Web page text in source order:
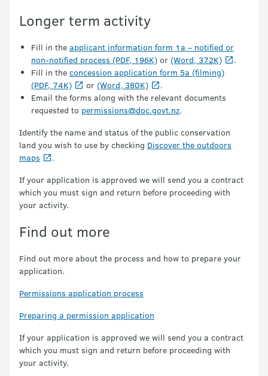
Longer term activity
Fill in the applicant information form 1a – notified or
non-notified process (PDF, 196K) or (Word, 372K)
.
Fill in the concession application form 5a (filming)
(PDF, 74K)
or (Word, 380K)
.
Email the forms along with the relevant documents
requested to permissions@doc.govt.nz.
Identify the name and status of the public conservation
land you wish to use by checking Discover the outdoors
maps
.
If your application is approved we will send you a contract
which you must sign and return before proceeding with
your activity.
Find out more
Find out more about the process and how to prepare your
application.
Permissions application process
Preparing a permission application
If your application is approved we will send you a contract
which you must sign and return before proceeding with
your activity.